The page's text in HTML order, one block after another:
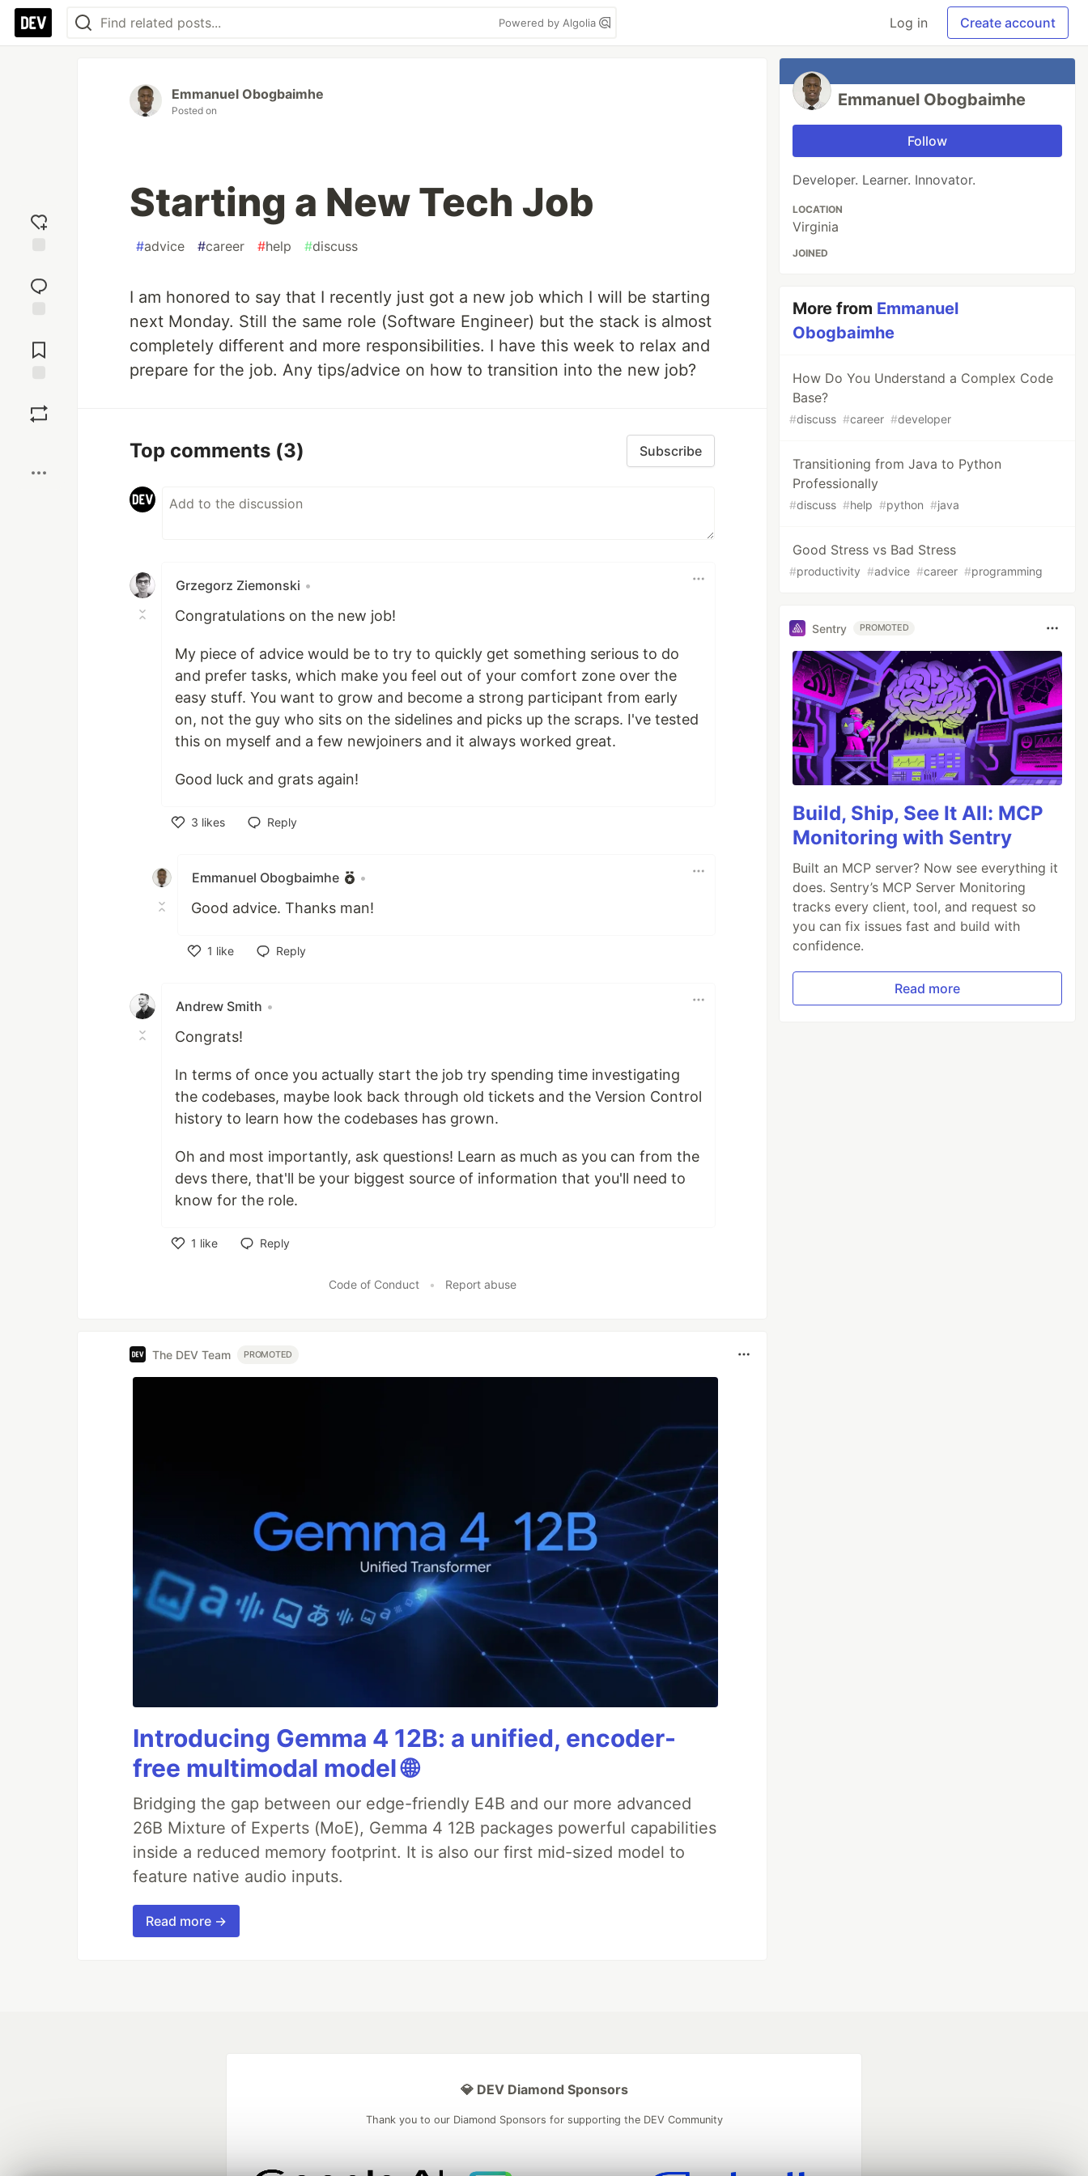
Powered by Algolia Log in Create account
reaction
Comments
Emmanuel Obogbaimhe
Posted on
Starting a New Tech Job
#advice #career #help #discuss
I am honored to say that I recently just got a new job which I will be starting
next Monday. Still the same role (Software Engineer) but the stack is almost
completely different and more responsibilities. I have this week to relax and
prepare for the job. Any tips/advice on how to transition into the new job?
Top comments (3) Subscribe
Grzegorz Ziemonski •
Congratulations on the new job!
My piece of advice would be to try to quickly get something serious to do
and prefer tasks, which make you feel out of your comfort zone over the
easy stuff. You want to grow and become a strong participant from early
on, not the guy who sits on the sidelines and picks up the scraps. I've tested
this on myself and a few newjoiners and it always worked great.
Good luck and grats again!
3 likes
Reply
Emmanuel Obogbaimhe •
Good advice. Thanks man!
1 like
Reply
Andrew Smith •
Congrats!
In terms of once you actually start the job try spending time investigating
the codebases, maybe look back through old tickets and the Version Control
history to learn how the codebases has grown.
Oh and most importantly, ask questions! Learn as much as you can from the
devs there, that'll be your biggest source of information that you'll need to
know for the role.
1 like
Reply
Code of Conduct • Report abuse
The DEV Team PROMOTED
Introducing Gemma 4 12B: a unified, encoder-
free multimodal model 🌐
Bridging the gap between our edge-friendly E4B and our more advanced
26B Mixture of Experts (MoE), Gemma 4 12B packages powerful capabilities
inside a reduced memory footprint. It is also our first mid-sized model to
feature native audio inputs.
Read more →
Emmanuel Obogbaimhe
Follow
Developer. Learner. Innovator.
LOCATION
Virginia
JOINED
More from Emmanuel
Obogbaimhe
How Do You Understand a Complex Code
Base?
#discuss #career #developer
Transitioning from Java to Python
Professionally
#discuss #help #python #java
Good Stress vs Bad Stress
#productivity #advice #career #programming
Sentry PROMOTED
Build, Ship, See It All: MCP
Monitoring with Sentry
Built an MCP server? Now see everything it
does. Sentry’s MCP Server Monitoring
tracks every client, tool, and request so
you can fix issues fast and build with
confidence.
Read more
💎 DEV Diamond Sponsors
Thank you to our Diamond Sponsors for supporting the DEV Community